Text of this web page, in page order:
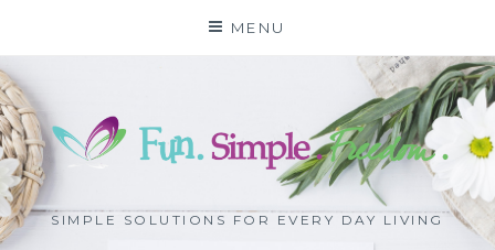
content
MENU
SIMPLE SOLUTIONS FOR EVERY DAY LIVING